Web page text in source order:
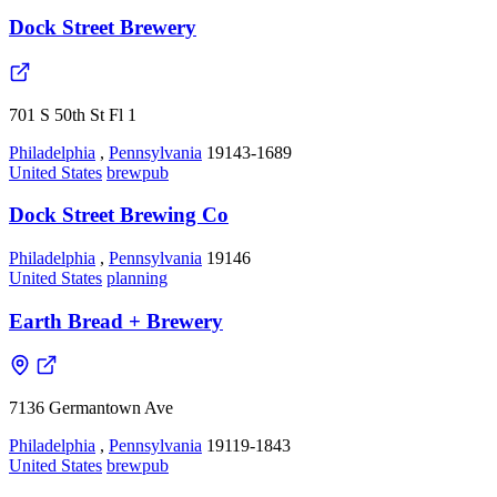
Dock Street Brewery
701 S 50th St Fl 1
Philadelphia , Pennsylvania 19143-1689
United States brewpub
Dock Street Brewing Co
Philadelphia , Pennsylvania 19146
United States planning
Earth Bread + Brewery
7136 Germantown Ave
Philadelphia , Pennsylvania 19119-1843
United States brewpub